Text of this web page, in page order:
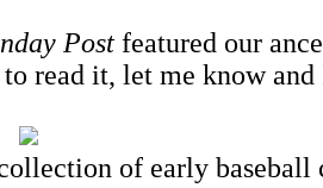
Post featured our
read it, let me know and
of early